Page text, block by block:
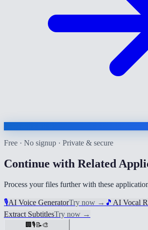
Free · No signup · Private & secure
Continue with Related
Process your files further with these
🎙️AI Voice GeneratorTry now → 🎵 AI Vocal
Extract SubtitlesTry now →
🏢🎙️📝🎨